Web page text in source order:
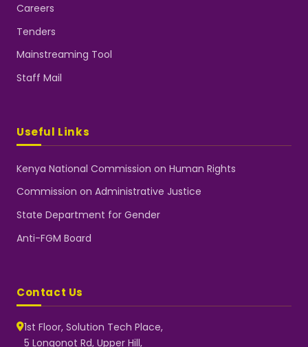
Careers
Tenders
Mainstreaming Tool
Staff Mail
Useful Links
Kenya National Commission on Human Rights
Commission on Administrative Justice
State Department for Gender
Anti-FGM Board
Contact Us
1st Floor, Solution Tech Place,
5 Longonot Rd, Upper Hill,